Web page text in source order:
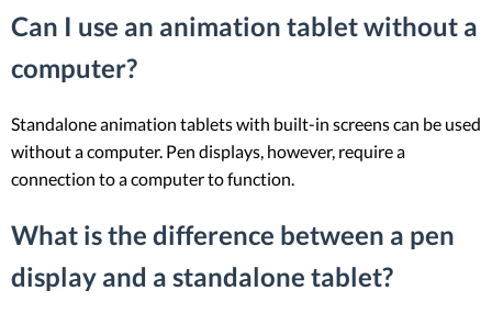
Can I use an animation tablet without a
computer?
Standalone animation tablets with built-in screens can be used
without a computer. Pen displays, however, require a
connection to a computer to function.
What is the difference between a pen
display and a standalone tablet?